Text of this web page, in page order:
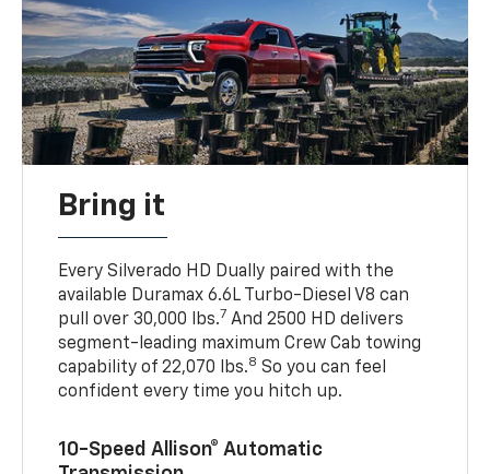
Bring it
Every Silverado HD Dually paired with the
available Duramax 6.6L Turbo-Diesel V8 can
pull over 30,000 lbs.7 And 2500 HD delivers
segment-leading maximum Crew Cab towing
capability of 22,070 lbs.8 So you can feel
confident every time you hitch up.
10-Speed Allison® Automatic